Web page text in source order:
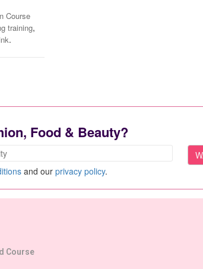
Course
training,
.
Food & Beauty?
and our privacy policy.
Course